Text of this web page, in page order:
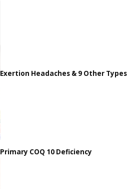
Exertion Headaches & 9 Other Types
Primary COQ 10 Deficiency